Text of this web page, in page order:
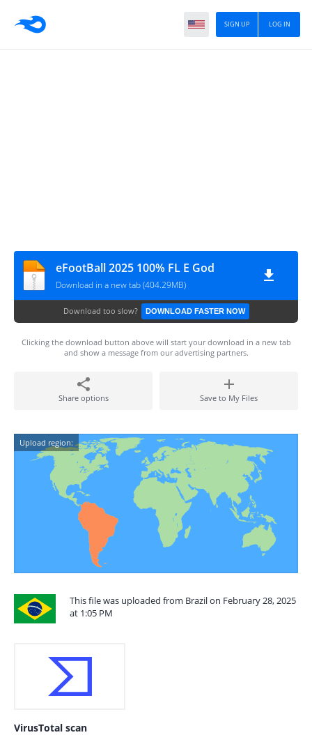
LOG IN
SIGN UP
eFootBall 2025 100% FL E God
Download in a new tab (404.29MB)
Download too slow? DOWNLOAD FASTER NOW
Clicking the download button above will start your download in a new tab
and show a message from our advertising partners.
Share options Save to My Files
Upload region:
This file was uploaded from Brazil on February 28, 2025
at 1:05 PM
VirusTotal scan